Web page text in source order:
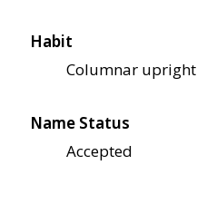
Habit
Columnar upright
Name Status
Accepted